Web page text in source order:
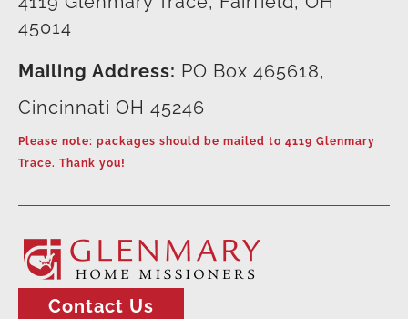
Contact Us
45014
Mailing Address: PO Box 465618,
Cincinnati OH 45246
Please note: packages should be mailed to 4119 Glenmary
Trace. Thank you!